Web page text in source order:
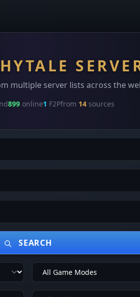
multiple server lists across the
899 online1 F2Pfrom 14 sources
SEARCH